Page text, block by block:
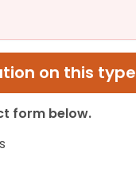
on this
form below.